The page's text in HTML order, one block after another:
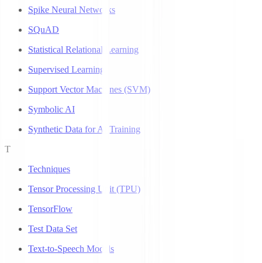
Spike Neural Networks
SQuAD
Statistical Relational Learning
Supervised Learning
Support Vector Machines (SVM)
Symbolic AI
Synthetic Data for AI Training
T
Techniques
Tensor Processing Unit (TPU)
TensorFlow
Test Data Set
Text-to-Speech Models